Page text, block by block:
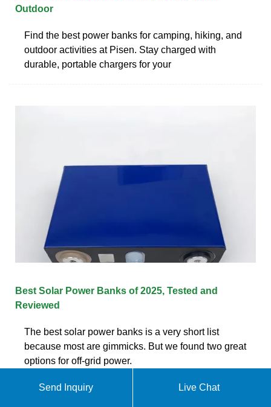
Outdoor
Find the best power banks for camping, hiking, and
outdoor activities at Pisen. Stay charged with
durable, portable chargers for your
Best Solar Power Banks of 2025, Tested and
Reviewed
The best solar power banks is a very short list
because most are gimmicks. But we found two great
options for off-grid power.
Send Inquiry Live Chat